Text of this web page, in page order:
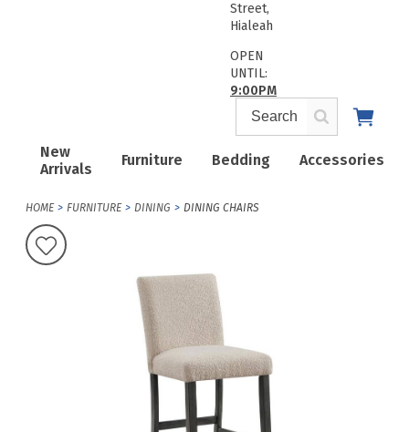
New
Arrivals
Furniture Bedding Accessories
Street,
Hialeah
OPEN
UNTIL:
9:00PM
HOME FURNITURE DINING DINING CHAIRS